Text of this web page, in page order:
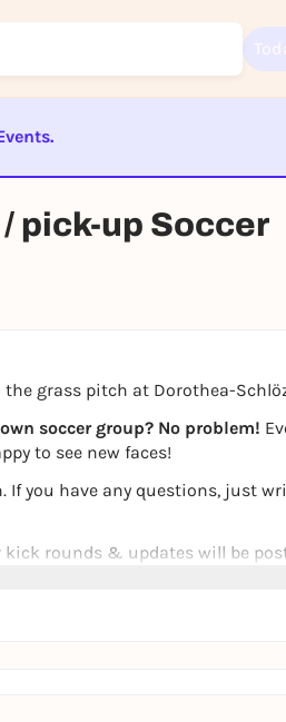
IST BEENDET
pick-up Soccer
grass pitch at Dorothea-
soccer group? No problem!
to see new faces!
If you have any questions, just
kick rounds & updates will be
been canceled. Then
there
Sign up for free and
REGISTER